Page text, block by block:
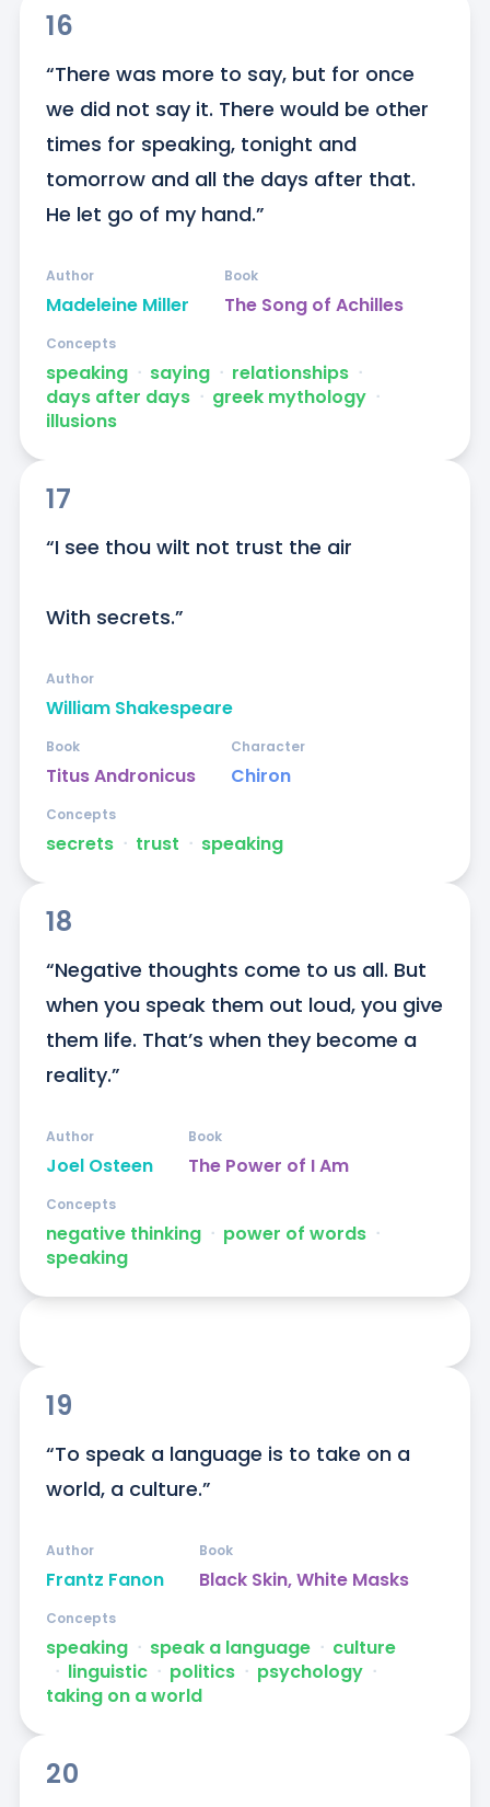
16
“There was more to say, but for once
we did not say it. There would be other
times for speaking, tonight and
tomorrow and all the days after that.
He let go of my hand.”
Madeleine Miller
Author
The Song of Achilles
Book
speaking ᐧ saying ᐧ relationships ᐧ
days after days ᐧ greek mythology ᐧ
illusions
Concepts
17
“I see thou wilt not trust the air
With secrets.”
William Shakespeare
Author
Titus Andronicus
Book
Chiron
Character
secrets ᐧ trust ᐧ speaking
Concepts
18
“Negative thoughts come to us all. But
when you speak them out loud, you give
them life. That’s when they become a
reality.”
Joel Osteen
Author
The Power of I Am
Book
negative thinking ᐧ power of words ᐧ
speaking
Concepts
19
“To speak a language is to take on a
world, a culture.”
Frantz Fanon
Author
Black Skin, White Masks
Book
speaking ᐧ speak a language ᐧ culture
ᐧ linguistic ᐧ politics ᐧ psychology ᐧ
taking on a world
Concepts
20